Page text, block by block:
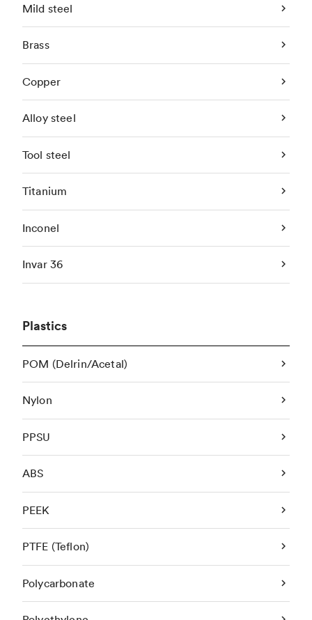
Mild steel
Brass
Copper
Alloy steel
Tool steel
Titanium
Inconel
Invar 36
Plastics
POM (Delrin/Acetal)
Nylon
PPSU
ABS
PEEK
PTFE (Teflon)
Polycarbonate